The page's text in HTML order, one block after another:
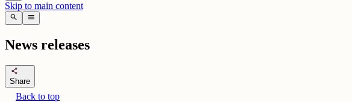
Skip to main content
search menu
News releases
share
Share
Back to top